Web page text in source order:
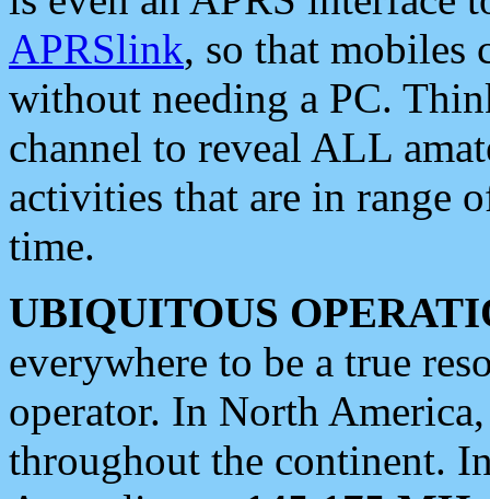
APRSlink, so that mobiles
without needing a PC.
channel to reveal ALL
activities that are in range
time.
UBIQUITOUS
everywhere to be a true
operator. In North
throughout the continent.